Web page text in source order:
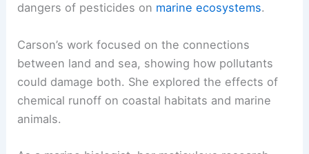
dangers of pesticides on marine ecosystems.
Carson’s work focused on the connections
between land and sea, showing how pollutants
could damage both. She explored the effects of
chemical runoff on coastal habitats and marine
animals.